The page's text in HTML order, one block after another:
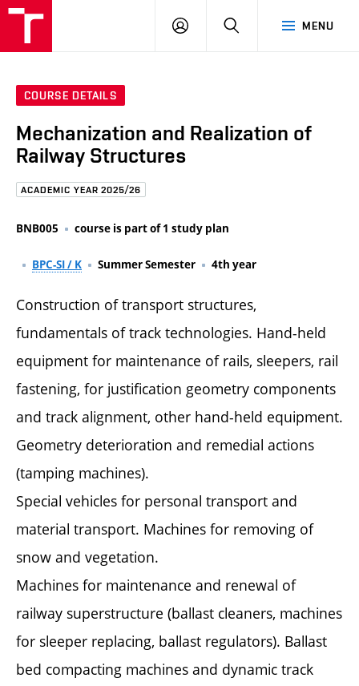
MENU
LOG
COURSE DETAILS
Mechanization and Realization of
Railway Structures
ACADEMIC YEAR 2025/26
BNB005 course is part of 1 study plan
BPC-SI / K Summer Semester 4th year
Construction of transport structures,
fundamentals of track technologies. Hand-held
equipment for maintenance of rails, sleepers, rail
fastening, for justification geometry components
and track alignment, other hand-held equipment.
Geometry deterioration and remedial actions
(tamping machines).
Special vehicles for personal transport and
material transport. Machines for removing of
snow and vegetation.
Machines for maintenance and renewal of
railway superstructure (ballast cleaners, machines
for sleeper replacing, ballast regulators). Ballast
bed compacting machines and dynamic track